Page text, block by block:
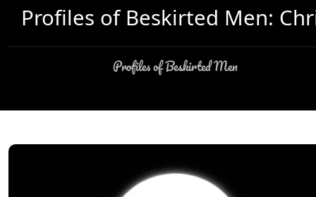
Profiles of Beskirted Men:
Profiles of Beskirted Men